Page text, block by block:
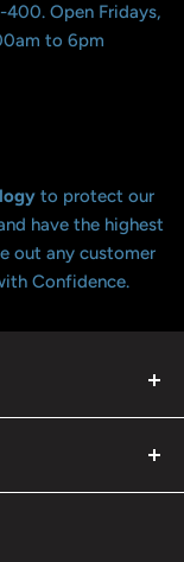
Open Fridays,
to 6pm
to protect our
have the highest
out any customer
Confidence.
at the
the next
alike for